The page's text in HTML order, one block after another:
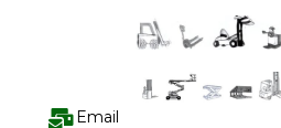
Email